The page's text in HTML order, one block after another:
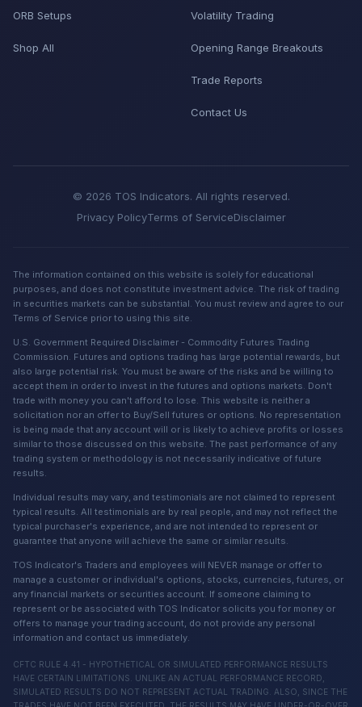
ORB Setups
Shop All
Volatility Trading
Opening Range Breakouts
Trade Reports
Contact Us
© 2026 TOS Indicators. All rights reserved.
Privacy PolicyTerms of ServiceDisclaimer
The information contained on this website is solely for educational
purposes, and does not constitute investment advice. The risk of trading
in securities markets can be substantial. You must review and agree to our
Terms of Service prior to using this site.
U.S. Government Required Disclaimer - Commodity Futures Trading
Commission. Futures and options trading has large potential rewards, but
also large potential risk. You must be aware of the risks and be willing to
accept them in order to invest in the futures and options markets. Don't
trade with money you can't afford to lose. This website is neither a
solicitation nor an offer to Buy/Sell futures or options. No representation
is being made that any account will or is likely to achieve profits or losses
similar to those discussed on this website. The past performance of any
trading system or methodology is not necessarily indicative of future
results.
Individual results may vary, and testimonials are not claimed to represent
typical results. All testimonials are by real people, and may not reflect the
typical purchaser's experience, and are not intended to represent or
guarantee that anyone will achieve the same or similar results.
TOS Indicator's Traders and employees will NEVER manage or offer to
manage a customer or individual's options, stocks, currencies, futures, or
any financial markets or securities account. If someone claiming to
represent or be associated with TOS Indicator solicits you for money or
offers to manage your trading account, do not provide any personal
information and contact us immediately.
CFTC RULE 4.41 - HYPOTHETICAL OR SIMULATED PERFORMANCE RESULTS
HAVE CERTAIN LIMITATIONS. UNLIKE AN ACTUAL PERFORMANCE RECORD,
SIMULATED RESULTS DO NOT REPRESENT ACTUAL TRADING. ALSO, SINCE THE
TRADES HAVE NOT BEEN EXECUTED, THE RESULTS MAY HAVE UNDER-OR-OVER